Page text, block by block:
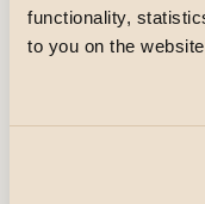
functionality,
to you on the